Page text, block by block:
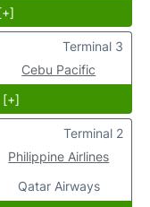
Cebu Pacific
Terminal 3
[+]
Philippine Airlines
Qatar Airways
Terminal 2